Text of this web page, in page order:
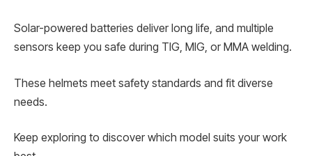
Solar-powered batteries deliver long life, and multiple
sensors keep you safe during TIG, MIG, or MMA welding.
These helmets meet safety standards and fit diverse
needs.
Keep exploring to discover which model suits your work